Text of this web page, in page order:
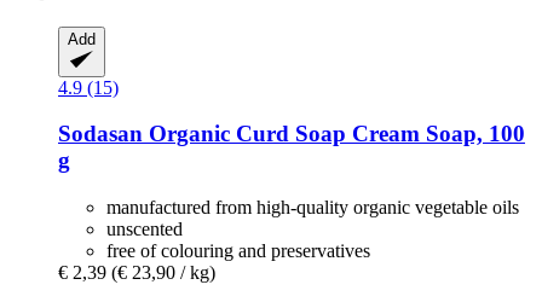
Add
4.9 (15)
Sodasan Organic Curd Soap Cream Soap, 100
g
manufactured from high-quality organic vegetable oils
unscented
free of colouring and preservatives
€ 2,39 (€ 23,90 / kg)